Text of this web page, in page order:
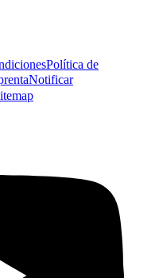
Política de
Notificar